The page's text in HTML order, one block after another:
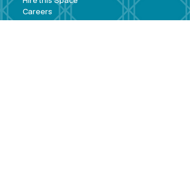
Careers